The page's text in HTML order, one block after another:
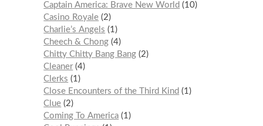
Captain America: Brave New World
10
Casino Royale 2
Charlie’s Angels
1
Cheech & Chong 4
Chitty Chitty Bang Bang 2
Cleaner 4
Clerks
1
Close Encounters of the Third Kind
1
Clue 2
Coming To America 1